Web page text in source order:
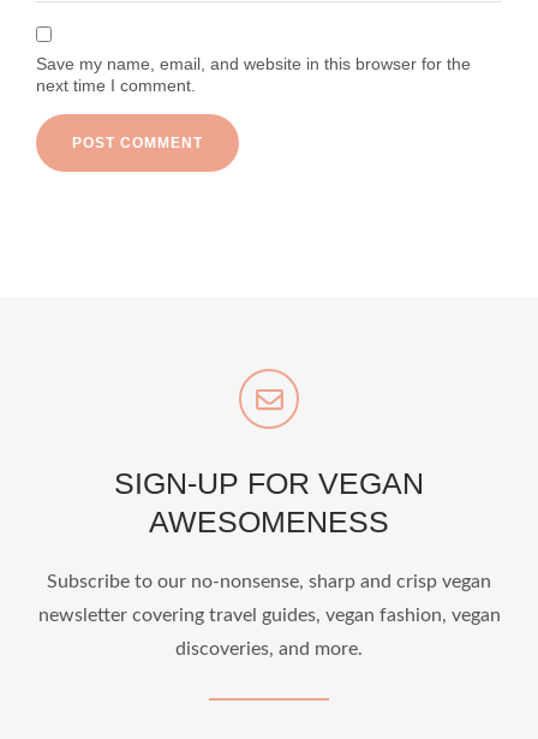
Save my name, email, and website in this browser for the
next time I comment.
SIGN-UP FOR VEGAN
AWESOMENESS
Subscribe to our no-nonsense, sharp and crisp vegan
newsletter covering travel guides, vegan fashion, vegan
discoveries, and more.